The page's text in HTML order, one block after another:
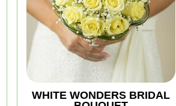
WHITE WONDERS BRIDAL